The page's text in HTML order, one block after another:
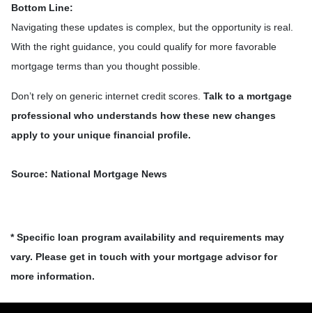
Bottom Line:
Navigating these updates is complex, but the opportunity is real.
With the right guidance, you could qualify for more favorable
mortgage terms than you thought possible.
Don’t rely on generic internet credit scores. Talk to a mortgage
professional who understands how these new changes
apply to your unique financial profile.
Source: National Mortgage News
* Specific loan program availability and requirements may
vary. Please get in touch with your mortgage advisor for
more information.